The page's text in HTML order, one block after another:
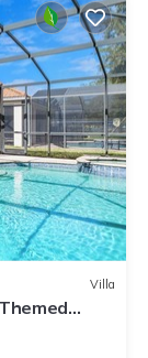
Villa